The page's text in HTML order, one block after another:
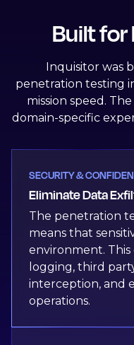
Built for
Inquisitor was
penetration testing
mission speed.
domain-specific
SECURITY &
Eliminate Data
The penetration
means that
environment. This
logging, third
interception, and
operations.